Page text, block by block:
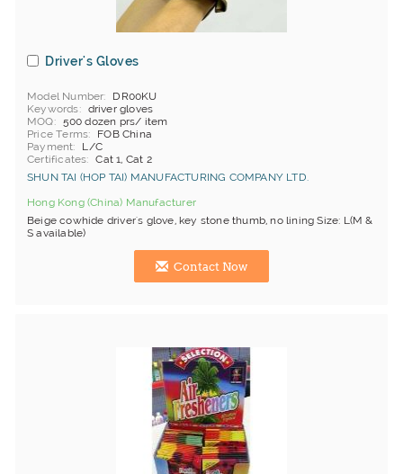
Driver's Gloves
Model Number
DR00KU
Keywords
driver gloves
MOQ
500 dozen prs/ item
Price Terms
FOB China
Payment
L/C
Certificates
Cat 1, Cat 2
SHUN TAI (HOP TAI) MANUFACTURING COMPANY LTD.
Hong Kong (China) Manufacturer
Beige cowhide driver's glove, key stone thumb, no lining Size: L(M &
S available)
Contact Now